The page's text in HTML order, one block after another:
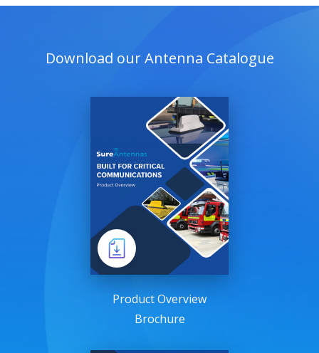
Download our Antenna Catalogue
Product Overview
Brochure